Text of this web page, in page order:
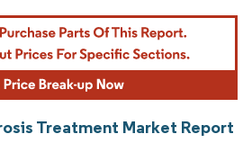
Treatment Market Report